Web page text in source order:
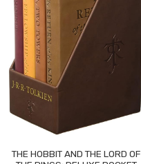
THE HOBBIT AND THE LORD OF